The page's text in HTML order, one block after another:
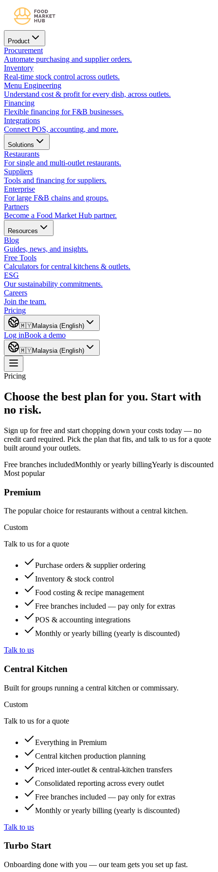
Product
Procurement
Automate purchasing and supplier orders.
Inventory
Real-time stock control across outlets.
Menu Engineering
Understand cost & profit for every dish, across outlets.
Financing
Flexible financing for F&B businesses.
Integrations
Connect POS, accounting, and more.
Solutions
Restaurants
For single and multi-outlet restaurants.
Suppliers
Tools and financing for suppliers.
Enterprise
For large F&B chains and groups.
Partners
Become a Food Market Hub partner.
Resources
Blog
Guides, news, and insights.
Free Tools
Calculators for central kitchens & outlets.
ESG
Our sustainability commitments.
Careers
Join the team.
Pricing
🇲🇾Malaysia (English)
Log inBook a demo
🇲🇾Malaysia (English)
Pricing
Choose the best plan for you. Start with
no risk.
Sign up for free and start chopping down your costs today — no
credit card required. Pick the plan that fits, and talk to us for a quote
built around your outlets.
Free branches includedMonthly or yearly billingYearly is discounted
Most popular
Premium
The popular choice for restaurants without a central kitchen.
Custom
Talk to us for a quote
Purchase orders & supplier ordering
Inventory & stock control
Food costing & recipe management
Free branches included — pay only for extras
POS & accounting integrations
Monthly or yearly billing (yearly is discounted)
Talk to us
Central Kitchen
Built for groups running a central kitchen or commissary.
Custom
Talk to us for a quote
Everything in Premium
Central kitchen production planning
Priced inter-outlet & central-kitchen transfers
Consolidated reporting across every outlet
Free branches included — pay only for extras
Monthly or yearly billing (yearly is discounted)
Talk to us
Turbo Start
Onboarding done with you — our team gets you set up fast.